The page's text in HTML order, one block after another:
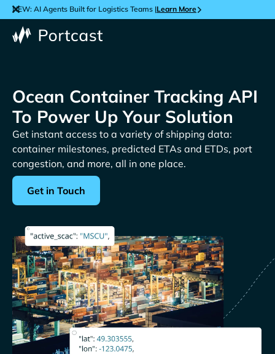
NEW: AI Agents Built for Logistics Teams |Learn More
Ocean Container Tracking API
To Power Up Your Solution
Get instant access to a variety of shipping data:
container milestones, predicted ETAs and ETDs, port
congestion, and more, all in one place.
Get in Touch